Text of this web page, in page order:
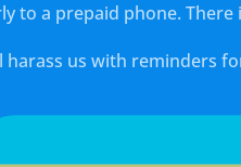
to a prepaid phone.
us with reminders